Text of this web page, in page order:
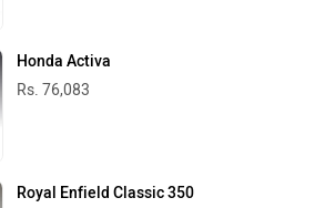
Honda Activa
Rs. 76,083
Royal Enfield Classic 350